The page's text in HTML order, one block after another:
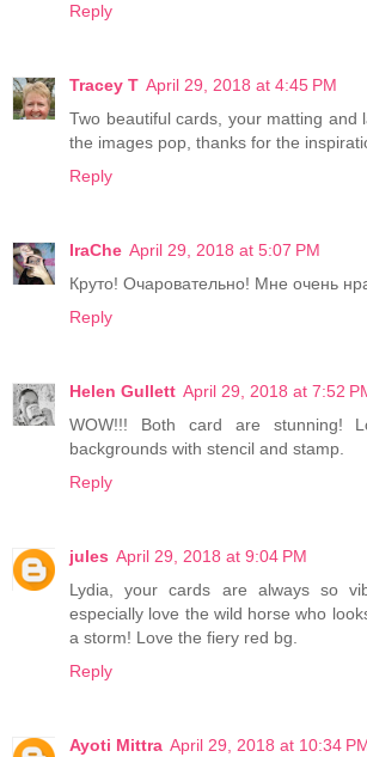
Reply
Tracey T April 29, 2018 at 4:45 PM
Two beautiful cards, your matting and
the images pop, thanks for the
Reply
IraChe April 29, 2018 at 5:07 PM
Круто! Очаровательно! Мне очень
Reply
Helen Gullett April 29, 2018 at 7:52
WOW!!! Both card are stunning!
backgrounds with stencil and stamp.
Reply
jules April 29, 2018 at 9:04 PM
Lydia, your cards are always so
especially love the wild horse who
a storm! Love the fiery red bg.
Reply
Ayoti Mittra April 29, 2018 at 10:34